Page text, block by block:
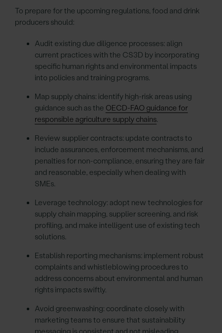
To prepare for the upcoming regulations, food and drink
producers should:
Audit existing due diligence processes: align
current practices with the CS3D by incorporating
specific human rights and environmental impacts
into policies and training programs.
Map supply chains: identify high-risk areas using
guidance such as the OECD-FAO guidance for
responsible agriculture supply chains.
Review supplier contracts: update contracts to
include assurances, enforcement mechanisms, and
penalties for non-compliance, ensuring they are fair
and reasonable, especially when dealing with
SMEs.
Leverage technology: adopt new technologies for
supply chain mapping, supplier screening, and risk
profiling, and make intelligent use of existing tech
solutions.
Establish reporting mechanisms: implement robust
complaints and whistleblowing procedures to
address concerns about environmental and human
rights impacts swiftly.
Avoid greenwashing: coordinate closely with
marketing teams to ensure that sustainability